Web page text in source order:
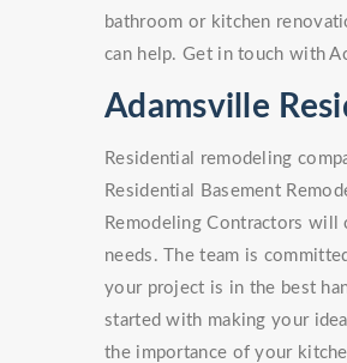
bathroom or kitchen
can help. Get in touch with
Adamsville
Residential remodeling
Residential Basement
Remodeling Contractors
needs. The team is
your project is in the best
started with making your
the importance of your